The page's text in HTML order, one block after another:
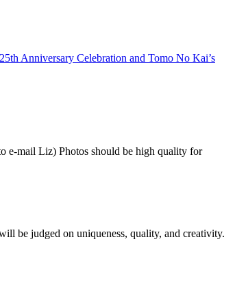
25th Anniversary Celebration and Tomo No Kai’s
e-mail Liz) Photos should be high quality for
be judged on uniqueness, quality, and creativity.